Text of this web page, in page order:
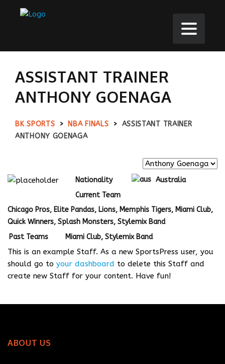
ASSISTANT TRAINER
ANTHONY GOENAGA
BK SPORTS > NBA FINALS > ASSISTANT TRAINER
ANTHONY GOENAGA
Nationality
Australia
Current Team
Chicago Pros, Elite Pandas, Lions, Memphis Tigers, Miami Club,
Quick Winners, Splash Monsters, Stylemix Band
Past Teams
Miami Club, Stylemix Band
This is an example Staff. As a new SportsPress user, you
should go to your dashboard to delete this Staff and
create new Staff for your content. Have fun!
ABOUT US